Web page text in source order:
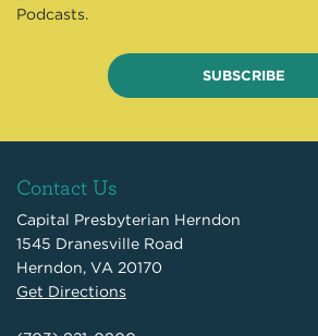
Podcasts.
SUBSCRIBE
Contact Us
Capital Presbyterian Herndon
1545 Dranesville Road
Herndon, VA 20170
Get Directions